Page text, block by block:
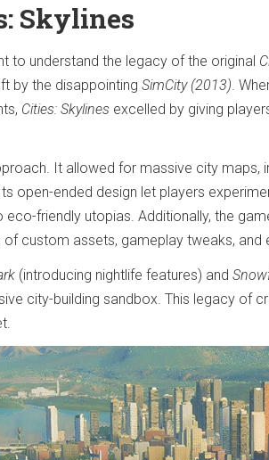
Skylines
to understand the legacy of the original
by the disappointing SimCity (2013).
Cities: Skylines excelled by giving
It allowed for massive city maps,
open-ended design let players
friendly utopias. Additionally, the
custom assets, gameplay tweaks, and
(introducing nightlife features) and
city-building sandbox. This legacy of